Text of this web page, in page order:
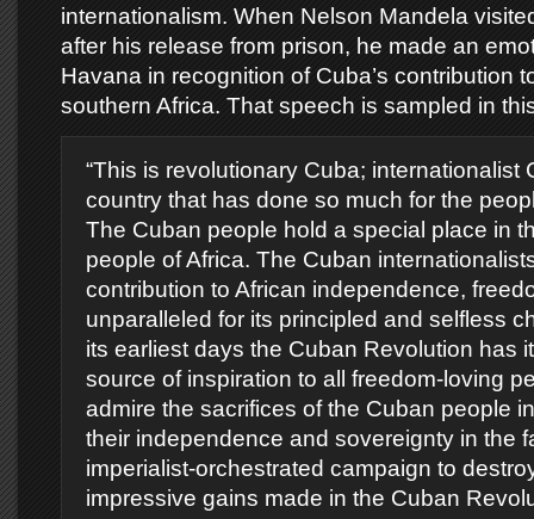
internationalism. When Nelson Mandela
after his release from prison, he made an
Havana in recognition of Cuba’s contribution
southern Africa. That speech is sampled in
“This is revolutionary Cuba; internationalist
country that has done so much for the
The Cuban people hold a special place in
people of Africa. The Cuban
contribution to African independence,
unparalleled for its principled and selfless
its earliest days the Cuban Revolution has
source of inspiration to all freedom-loving
admire the sacrifices of the Cuban people
their independence and sovereignty in the
imperialist-orchestrated campaign to
impressive gains made in the Cuban